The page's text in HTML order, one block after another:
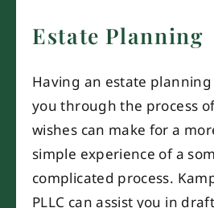
Estate Planning
Having an estate
you through the process
wishes can make for a
simple experience of a
complicated process.
PLLC can assist you in